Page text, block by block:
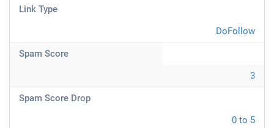
Link Type
DoFollow
Spam Score
3
Spam Score Drop
0 to 5